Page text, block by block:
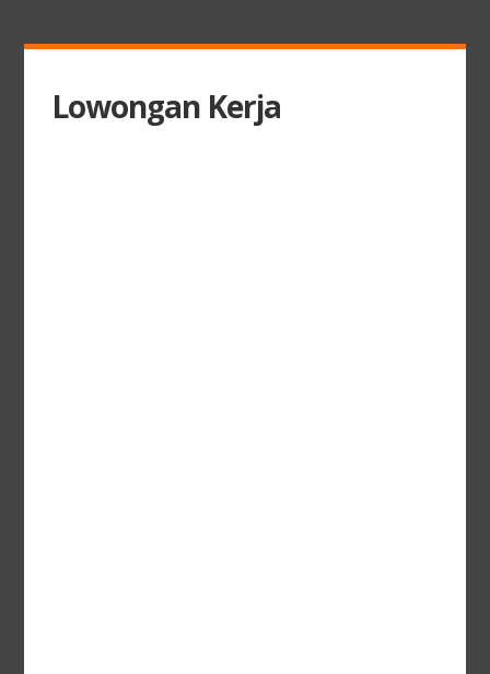
Lowongan Kerja